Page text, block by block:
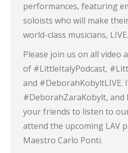
performances, featuring
soloists who will make
world-class musicians, LIVE.
Please join us on all video
of #LittleItalyPodcast,
and #DeborahKobyltLIVE.
#DeborahZaraKobylt, and
your friends to listen to
attend the upcoming LAV
Maestro Carlo Ponti.